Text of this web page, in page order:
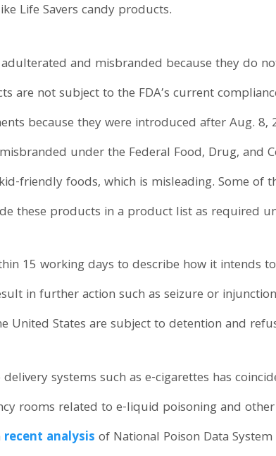
Life Savers candy products.
and misbranded because they do
are not subject to the FDA’s current
because they were introduced after Aug. 8,
under the Federal Food, Drug, and
friendly foods, which is misleading. Some of
these products in a product list as required
15 working days to describe how it intends
in further action such as seizure or
States are subject to detention and
systems such as e-cigarettes has
rooms related to e-liquid poisoning and
recent analysis of National Poison Data